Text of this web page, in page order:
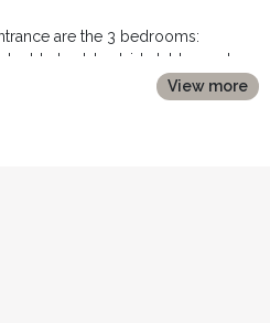
are the 3 bedrooms:
bed, bedside tables and
and opened ensuite shower room.
a double bed, bed side tables
and ideal for children to play in
View more